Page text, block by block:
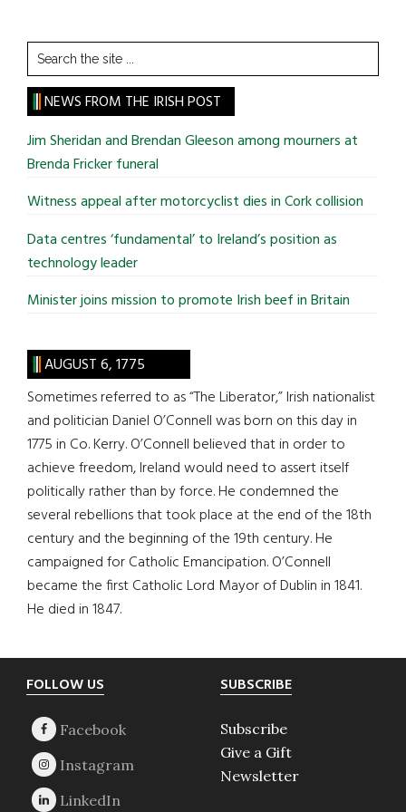
Search
the
site
...
NEWS FROM THE IRISH POST
Jim Sheridan and Brendan Gleeson among mourners at
Brenda Fricker funeral
Witness appeal after motorcyclist dies in Cork collision
Data centres ‘fundamental’ to Ireland’s position as
technology leader
Minister joins mission to promote Irish beef in Britain
AUGUST 6, 1775
Sometimes referred to as “The Liberator,” Irish nationalist
and politician Daniel O’Connell was born on this day in
1775 in Co. Kerry. O’Connell believed that in order to
achieve freedom, Ireland would need to assert itself
politically rather than by force. He condemned the
several rebellions that took place at the end of the 18th
century and the beginning of the 19th century. He
campaigned for Catholic Emancipation. O’Connell
became the first Catholic Lord Mayor of Dublin in 1841.
He died in 1847.
Footer
FOLLOW US SUBSCRIBE
Subscribe
Give a Gift
Newsletter